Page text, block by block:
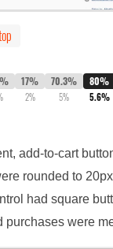
17%
2%
70.3%
5%
80%
5.6%
add-to-cart
rounded to
had square
purchases were